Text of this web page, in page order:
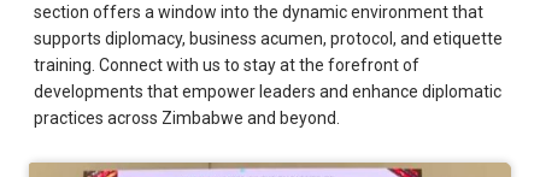
section offers a window into the dynamic environment that
supports diplomacy, business acumen, protocol, and etiquette
training. Connect with us to stay at the forefront of
developments that empower leaders and enhance diplomatic
practices across Zimbabwe and beyond.